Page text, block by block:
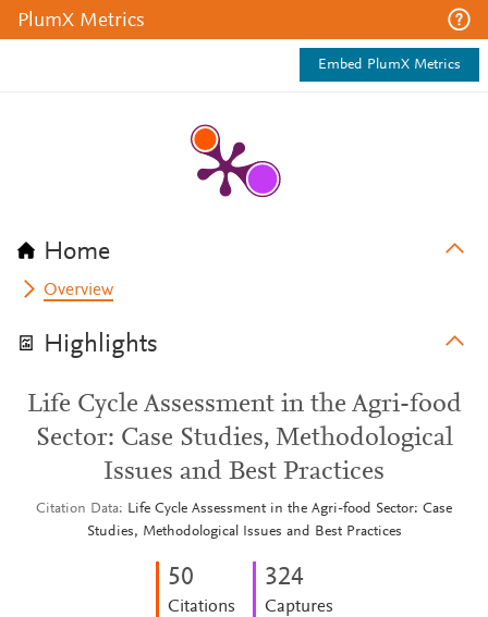
PlumX Metrics
Embed PlumX Metrics
Home
Overview
Highlights
Life Cycle Assessment in the Agri-food
Sector: Case Studies, Methodological
Issues and Best Practices
Citation Data
Life Cycle Assessment in the Agri-food Sector: Case
Studies, Methodological Issues and Best Practices
50
Citations
324
Captures